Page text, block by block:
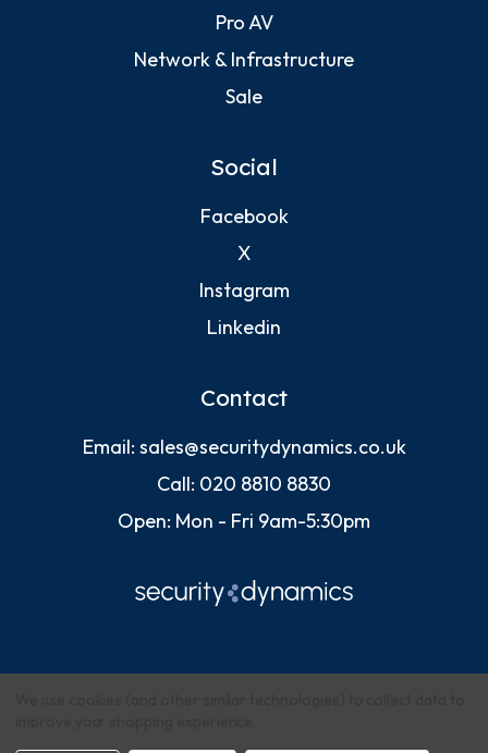
Pro AV
Network & Infrastructure
Sale
Social
Facebook
X
Instagram
Linkedin
Contact
Email: sales@securitydynamics.co.uk
Call: 020 8810 8830
Open: Mon - Fri 9am-5:30pm